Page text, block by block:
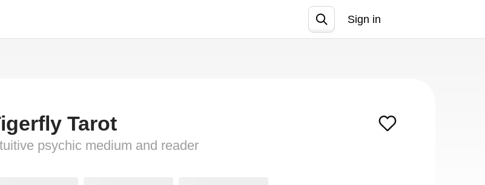
Sign in
Tarot
psychic medium and reader